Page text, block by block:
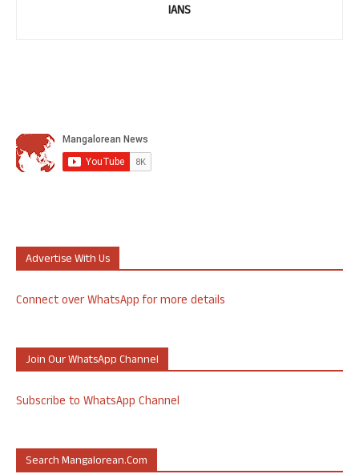
IANS
Advertise With Us
Connect over WhatsApp for more details
Join Our WhatsApp Channel
Subscribe to WhatsApp Channel
Search Mangalorean.com